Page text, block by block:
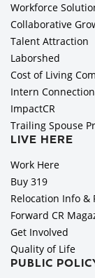
Workforce
Collaborative
Talent Attraction
Laborshed
Cost of Living
Intern
ImpactCR
Trailing Spouse
LIVE HERE
Work Here
Buy 319
Relocation Info &
Forward CR
Get Involved
Quality of Life
PUBLIC